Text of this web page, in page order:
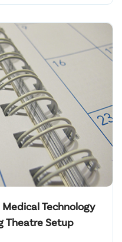
Technology
Theatre Setup